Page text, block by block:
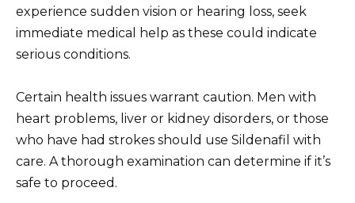
experience sudden vision or hearing loss, seek
immediate medical help as these could indicate
serious conditions.
Certain health issues warrant caution. Men with
heart problems, liver or kidney disorders, or those
who have had strokes should use Sildenafil with
care. A thorough examination can determine if it’s
safe to proceed.